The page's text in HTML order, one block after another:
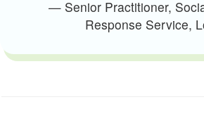
— Senior Practitioner,
Response Service,